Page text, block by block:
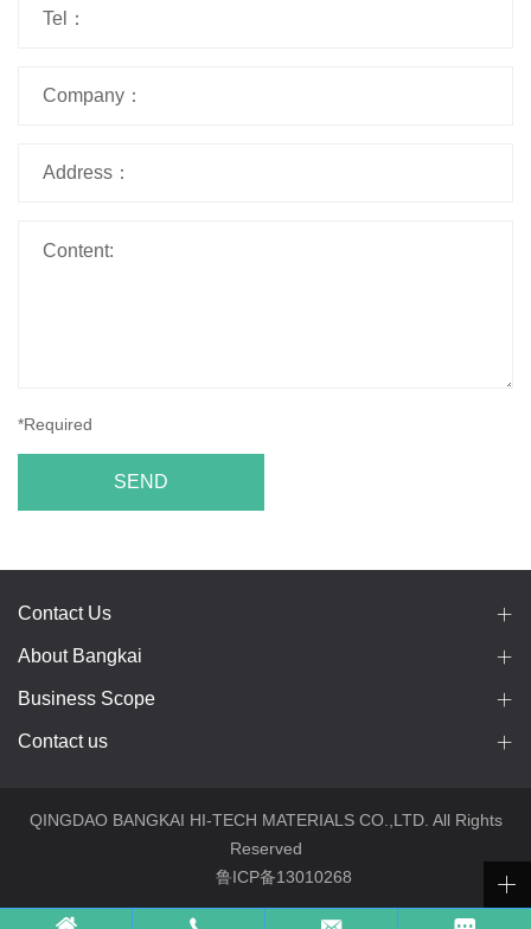
*Required
SEND
Contact Us
About Bangkai
Business Scope
Contact us
QINGDAO BANGKAI HI-TECH MATERIALS CO.,LTD. All Rights
Reserved
鲁ICP备13010268